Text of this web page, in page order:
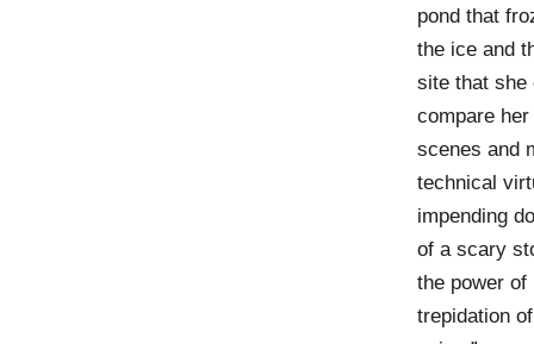
pond that
the ice and
site that she
compare
scenes and
technical
impending
of a scary
the power of
trepidation